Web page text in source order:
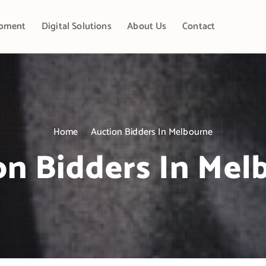
Digital Solutions About Us Contact
Home Auction Bidders In Melbourne
Bidders In